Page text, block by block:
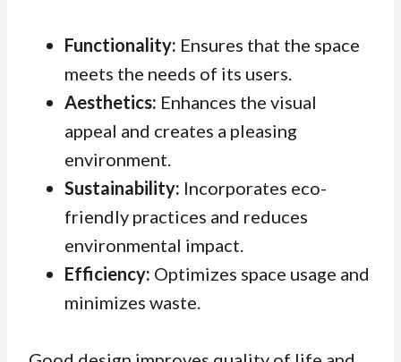
Functionality: Ensures that the space
meets the needs of its users.
Aesthetics: Enhances the visual
appeal and creates a pleasing
environment.
Sustainability: Incorporates eco-
friendly practices and reduces
environmental impact.
Efficiency: Optimizes space usage and
minimizes waste.